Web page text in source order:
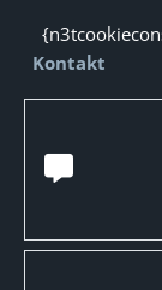
Kontakt